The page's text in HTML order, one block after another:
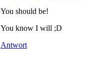
You should be!
You know I will ;D
Antwort